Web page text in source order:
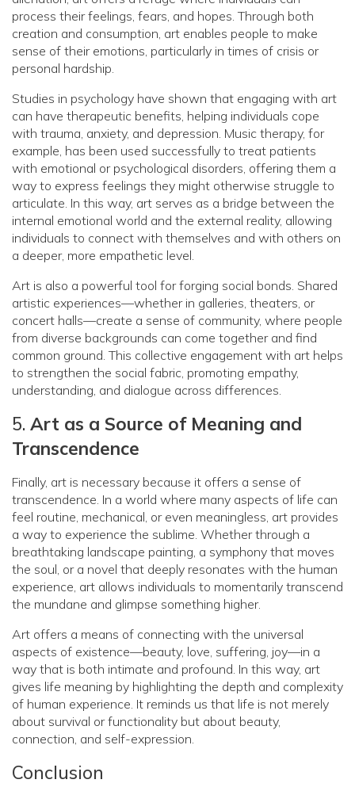
process their feelings, fears, and hopes. Through both
creation and consumption, art enables people to make
sense of their emotions, particularly in times of crisis or
personal hardship.
Studies in psychology have shown that engaging with art
can have therapeutic benefits, helping individuals cope
with trauma, anxiety, and depression. Music therapy, for
example, has been used successfully to treat patients
with emotional or psychological disorders, offering them a
way to express feelings they might otherwise struggle to
articulate. In this way, art serves as a bridge between the
internal emotional world and the external reality, allowing
individuals to connect with themselves and with others on
a deeper, more empathetic level.
Art is also a powerful tool for forging social bonds. Shared
artistic experiences—whether in galleries, theaters, or
concert halls—create a sense of community, where people
from diverse backgrounds can come together and find
common ground. This collective engagement with art helps
to strengthen the social fabric, promoting empathy,
understanding, and dialogue across differences.
5. Art as a Source of Meaning and
Transcendence
Finally, art is necessary because it offers a sense of
transcendence. In a world where many aspects of life can
feel routine, mechanical, or even meaningless, art provides
a way to experience the sublime. Whether through a
breathtaking landscape painting, a symphony that moves
the soul, or a novel that deeply resonates with the human
experience, art allows individuals to momentarily transcend
the mundane and glimpse something higher.
Art offers a means of connecting with the universal
aspects of existence—beauty, love, suffering, joy—in a
way that is both intimate and profound. In this way, art
gives life meaning by highlighting the depth and complexity
of human experience. It reminds us that life is not merely
about survival or functionality but about beauty,
connection, and self-expression.
Conclusion